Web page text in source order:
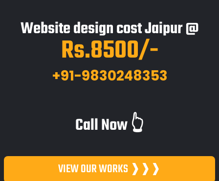
Website design cost Jaipur @
Rs.8500/-
+91-9830248353
Call Now 👆
VIEW OUR WORKS ❱❱❱